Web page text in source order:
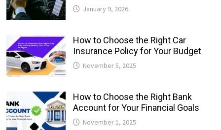
January 9, 2026
How to Choose the Right Car
Insurance Policy for Your Budget
November 5, 2025
How to Choose the Right Bank
Account for Your Financial Goals
November 1, 2025